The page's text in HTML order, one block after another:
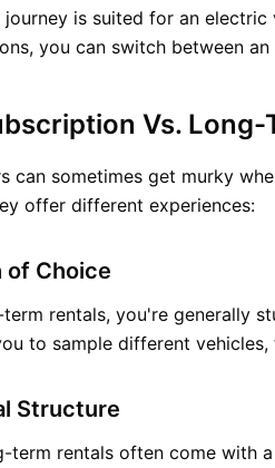
is suited for an
you can switch between
Vs.
can sometimes get murky
offer different experiences:
of Choice
rentals, you're generally
to sample different
Structure
term rentals often come with